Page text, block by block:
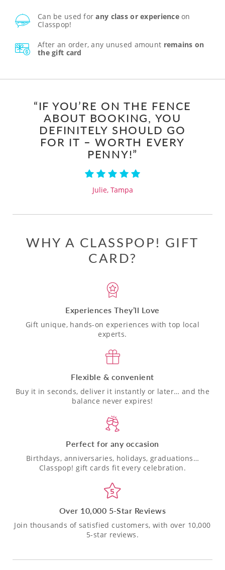
Can be used forany class or experienceon
Classpop!
After an order, any unused amount remains on
the gift card
“IF YOU’RE ON THE FENCE
ABOUT BOOKING, YOU
DEFINITELY SHOULD GO
FOR IT – WORTH EVERY
PENNY!”
Julie, Tampa
WHY A CLASSPOP! GIFT
CARD?
Experiences They’ll Love
Gift unique, hands-on experiences with top local
experts.
Flexible & convenient
Buy it in seconds, deliver it instantly or later… and the
balance never expires!
Perfect for any occasion
Birthdays, anniversaries, holidays, graduations…
Classpop! gift cards fit every celebration.
Over 10,000 5-Star Reviews
Join thousands of satisfied customers, with over 10,000
5-star reviews.